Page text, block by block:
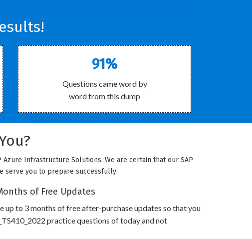
91%
Questions came word by
word from this dump
Infrastructure Solutions. We are certain that our SAP
serve you to prepare successfully:
of Free Updates
up to 3 months of free after-purchase updates so that you
practice questions of today and not